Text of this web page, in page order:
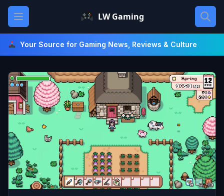
Skip
content
Open main menu LW Gaming
Your Source for Gaming News, Reviews & Culture